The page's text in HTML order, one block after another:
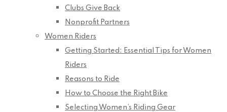
Clubs Give Back
Nonprofit Partners
Women Riders
Getting Started: Essential Tips for Women
Riders
Reasons to Ride
How to Choose the Right Bike
Selecting Women’s Riding Gear